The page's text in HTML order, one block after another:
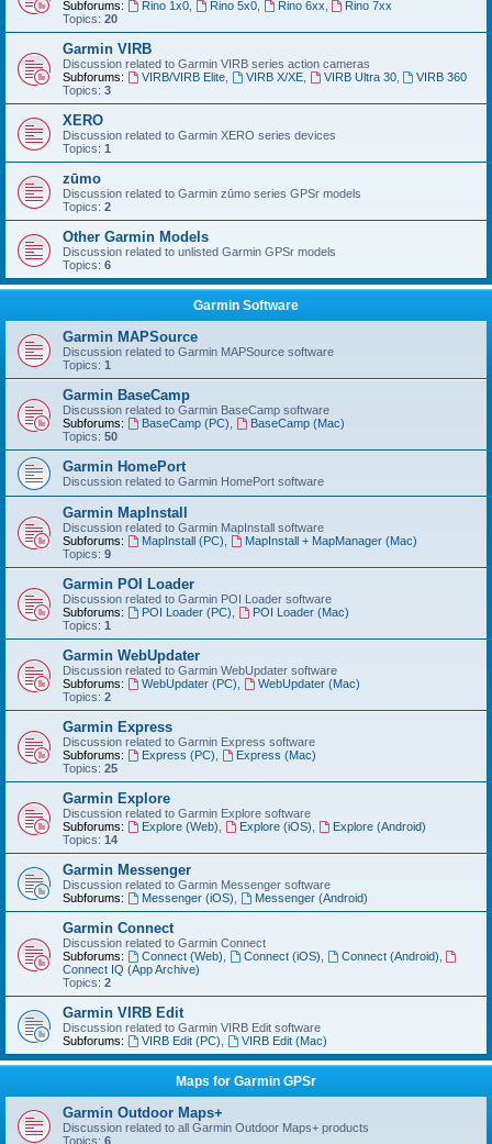
Subforums:
Rino 1x0, Rino 5x0, Rino 6xx
Rino 7xx
Topics: 20
Garmin VIRB
Discussion related to Garmin VIRB series action cameras
Subforums:
VIRB/VIRB Elite, VIRB X/XE, VIRB Ultra 30,
VIRB 360
Topics: 3
XERO
Discussion related to Garmin XERO series devices
Topics: 1
zūmo
Discussion related to Garmin zūmo series GPSr models
Topics: 2
Other Garmin Models
Discussion related to unlisted Garmin GPSr models
Topics: 6
Garmin Software
Garmin MAPSource
Discussion related to Garmin MAPSource software
Topics: 1
Garmin BaseCamp
Discussion related to Garmin BaseCamp software
Subforums:
BaseCamp (PC)
BaseCamp (Mac)
Topics: 50
Garmin HomePort
Discussion related to Garmin HomePort software
Garmin MapInstall
Discussion related to Garmin MapInstall software
Subforums:
MapInstall (PC)
MapInstall + MapManager (Mac)
Topics: 9
Garmin POI Loader
Discussion related to Garmin POI Loader software
Subforums:
POI Loader (PC)
POI Loader (Mac)
Topics: 1
Garmin WebUpdater
Discussion related to Garmin WebUpdater software
Subforums:
WebUpdater (PC)
WebUpdater (Mac)
Topics: 2
Garmin Express
Discussion related to Garmin Express software
Subforums:
Express (PC)
Express (Mac)
Topics: 25
Garmin Explore
Discussion related to Garmin Explore software
Subforums:
Explore (Web) Explore (iOS)
Explore (Android)
Topics: 14
Garmin Messenger
Discussion related to Garmin Messenger software
Subforums:
Messenger (iOS) Messenger (Android)
Garmin Connect
Discussion related to Garmin Connect
Subforums:
Connect (Web) Connect (iOS) Connect (Android)
Connect IQ (App Archive)
Topics: 2
Garmin VIRB Edit
Discussion related to Garmin VIRB Edit software
Subforums:
VIRB Edit (PC) VIRB Edit (Mac)
Maps for Garmin GPSr
Garmin Outdoor Maps+
Discussion related to all Garmin Outdoor Maps+ products
Topics: 6